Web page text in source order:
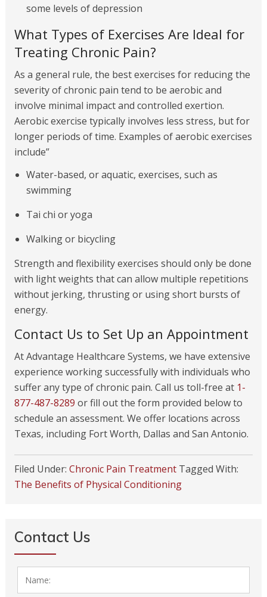
some levels of depression
What Types of Exercises Are Ideal for
Treating Chronic Pain?
As a general rule, the best exercises for reducing the
severity of chronic pain tend to be aerobic and
involve minimal impact and controlled exertion.
Aerobic exercise typically involves less stress, but for
longer periods of time. Examples of aerobic exercises
include”
Water-based, or aquatic, exercises, such as
swimming
Tai chi or yoga
Walking or bicycling
Strength and flexibility exercises should only be done
with light weights that can allow multiple repetitions
without jerking, thrusting or using short bursts of
energy.
Contact Us to Set Up an Appointment
At Advantage Healthcare Systems, we have extensive
experience working successfully with individuals who
suffer any type of chronic pain. Call us toll-free at 1-
877-487-8289 or fill out the form provided below to
schedule an assessment. We offer locations across
Texas, including Fort Worth, Dallas and San Antonio.
Filed Under: Chronic Pain Treatment Tagged With:
The Benefits of Physical Conditioning
Contact Us